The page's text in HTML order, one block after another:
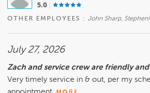
5.0
OTHER EMPLOYEES : John Sharp,
July 27, 2026
Zach and service crew are friendly
Very timely service in & out, per my